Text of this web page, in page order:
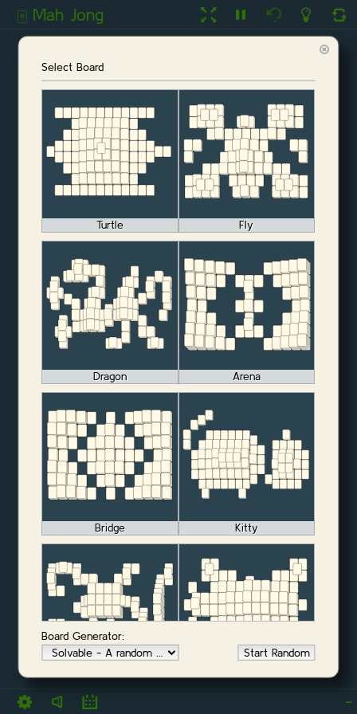
🀄️ Mah Jong
-
Select Board
Turtle Fly
Dragon Arena
Bridge Kitty
Monkey OX
Board Generator:
Start Random